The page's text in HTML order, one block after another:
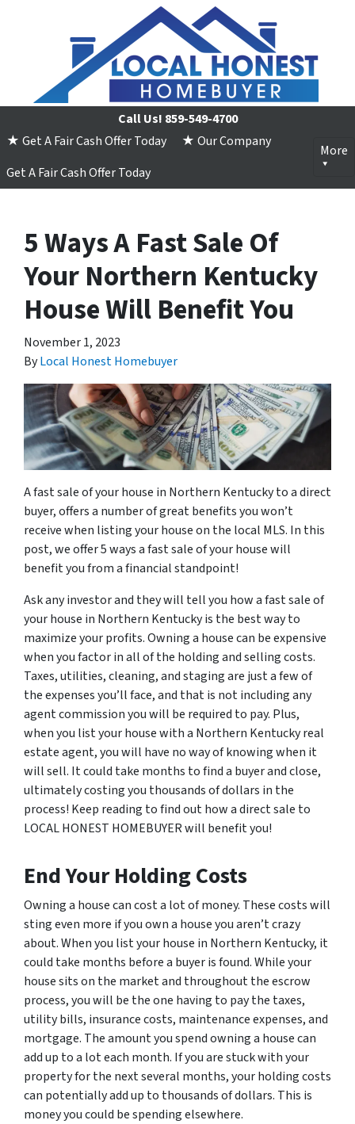
Call Us! 859-549-4700
★ Get A Fair Cash Offer Today
★ Our Company
Get A Fair Cash Offer Today
More
5 Ways A Fast Sale Of
Your Northern Kentucky
House Will Benefit You
November 1, 2023
ByLocal Honest Homebuyer
A fast sale of your house in Northern Kentucky to a direct
buyer, offers a number of great benefits you won’t
receive when listing your house on the local MLS. In this
post, we offer 5 ways a fast sale of your house will
benefit you from a financial standpoint!
Ask any investor and they will tell you how a fast sale of
your house in Northern Kentucky is the best way to
maximize your profits. Owning a house can be expensive
when you factor in all of the holding and selling costs.
Taxes, utilities, cleaning, and staging are just a few of
the expenses you’ll face, and that is not including any
agent commission you will be required to pay. Plus,
when you list your house with a Northern Kentucky real
estate agent, you will have no way of knowing when it
will sell. It could take months to find a buyer and close,
ultimately costing you thousands of dollars in the
process! Keep reading to find out how a direct sale to
LOCAL HONEST HOMEBUYER will benefit you!
End Your Holding Costs
Owning a house can cost a lot of money. These costs will
sting even more if you own a house you aren’t crazy
about. When you list your house in Northern Kentucky, it
could take months before a buyer is found. While your
house sits on the market and throughout the escrow
process, you will be the one having to pay the taxes,
utility bills, insurance costs, maintenance expenses, and
mortgage. The amount you spend owning a house can
add up to a lot each month. If you are stuck with your
property for the next several months, your holding costs
can potentially add up to thousands of dollars. This is
money you could be spending elsewhere.